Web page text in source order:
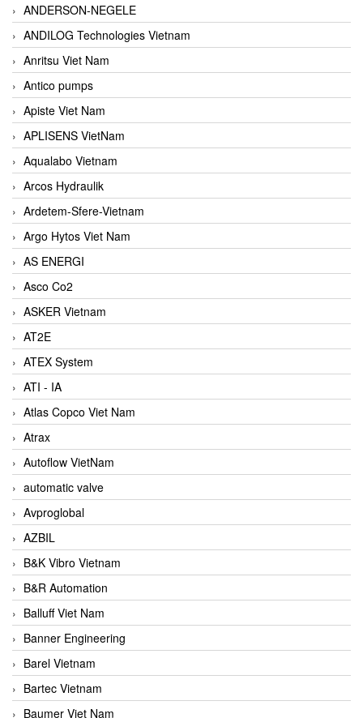
ANDERSON-NEGELE
ANDILOG Technologies Vietnam
Anritsu Viet Nam
Antico pumps
Apiste Viet Nam
APLISENS VietNam
Aqualabo Vietnam
Arcos Hydraulik
Ardetem-Sfere-Vietnam
Argo Hytos Viet Nam
AS ENERGI
Asco Co2
ASKER Vietnam
AT2E
ATEX System
ATI - IA
Atlas Copco Viet Nam
Atrax
Autoflow VietNam
automatic valve
Avproglobal
AZBIL
B&K Vibro Vietnam
B&R Automation
Balluff Viet Nam
Banner Engineering
Barel Vietnam
Bartec Vietnam
Baumer Viet Nam